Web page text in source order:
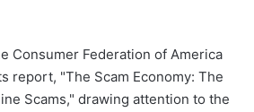
Consumer Federation of America
report, "The Scam Economy: The
Scams," drawing attention to the